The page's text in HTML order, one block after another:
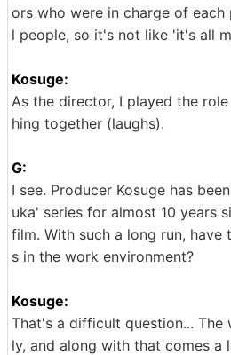
ors who were in charge of
l people, so it's not like 'it's all
Kosuge:
As the director, I played the
hing together (laughs).
G:
I see. Producer Kosuge has
uka' series for almost 10 years
film. With such a long run, have
s in the work environment?
Kosuge:
That's a difficult question... The
ly, and along with that comes